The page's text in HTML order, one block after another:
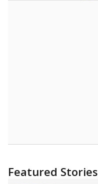
Featured Stories